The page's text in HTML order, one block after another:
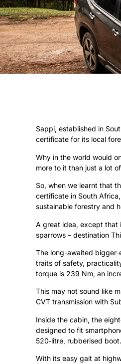
Sappi, established in
certificate for its local
Why in the world would
more to it than just a lot
So, when we learnt that
certificate in South
sustainable forestry and
A great idea, except that
sparrows – destination
The long-awaited bigger-
traits of safety,
torque is 239 Nm, an
This may not sound like
CVT transmission with
Inside the cabin, the
designed to fit
520‑litre, rubberised boot.
With its easy gait at